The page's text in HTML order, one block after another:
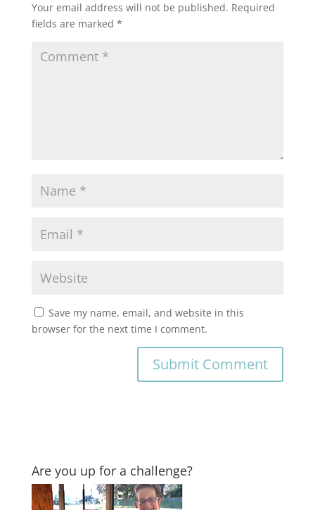
Your email address will not be published. Required
fields are marked *
Save my name, email, and website in this
browser for the next time I comment.
Are you up for a challenge?